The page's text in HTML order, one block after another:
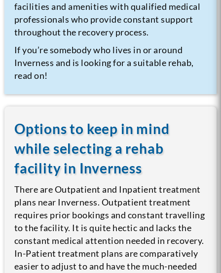
facilities and amenities with qualified medical
professionals who provide constant support
throughout the recovery process.
If you’re somebody who lives in or around
Inverness and is looking for a suitable rehab,
read on!
Options to keep in mind
while selecting a rehab
facility in Inverness
There are Outpatient and Inpatient treatment
plans near Inverness. Outpatient treatment
requires prior bookings and constant travelling
to the facility. It is quite hectic and lacks the
constant medical attention needed in recovery.
In-Patient treatment plans are comparatively
easier to adjust to and have the much-needed